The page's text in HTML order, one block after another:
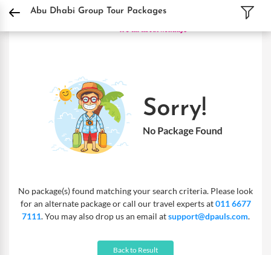
DPauls Holidays Holiday Packages International Tour Packages UAE Tour
Abu Dhabi Group Tour Packages
No package(s) found matching your search criteria. Please look
for an alternate package or call our travel experts at011 6677
7111. You may also drop us an email atsupport@dpauls.com.
Back to Result